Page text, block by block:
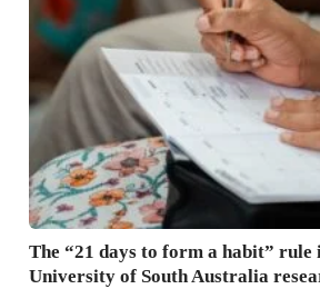
The “21 days to form a habit”
University of South Australia